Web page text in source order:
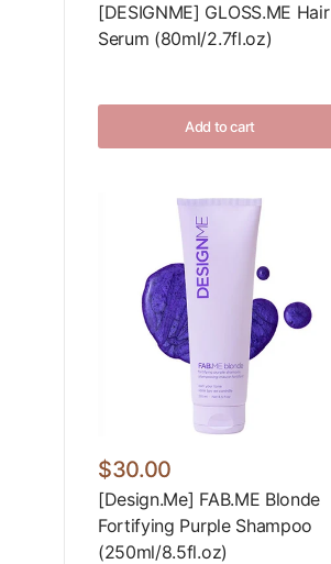
[DESIGNME] GLOSS.ME Hair
Serum (80ml/2.7fl.oz)
Add to cart
$30.00
[Design.Me] FAB.ME Blonde
Fortifying Purple Shampoo
(250ml/8.5fl.oz)